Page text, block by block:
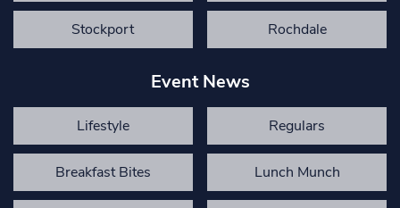
Stockport Rochdale
Event News
Lifestyle Regulars
Breakfast Bites Lunch Munch